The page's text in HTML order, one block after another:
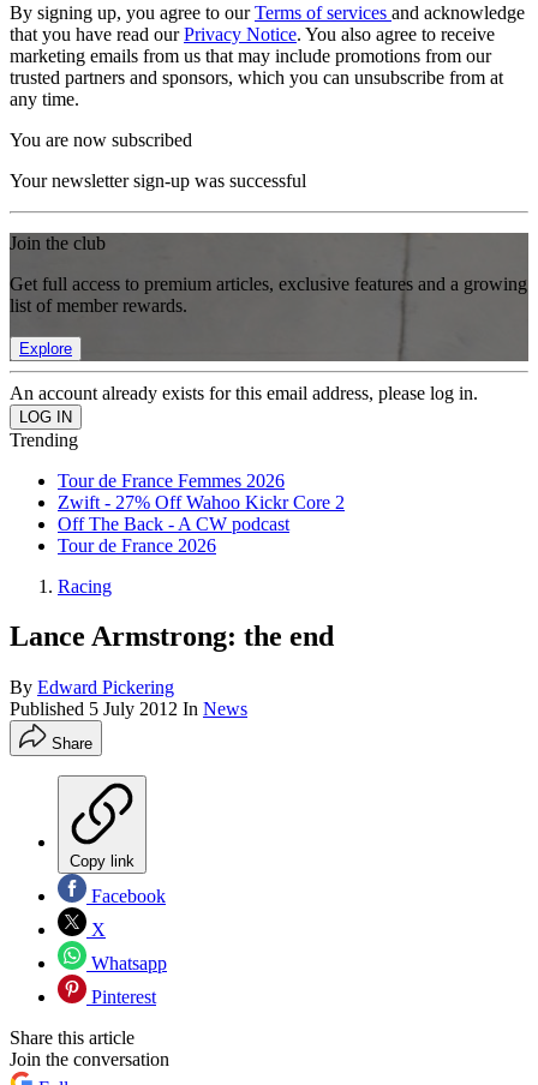
By signing up, you agree to ourTerms of services and acknowledge
that you have read ourPrivacy Notice. You also agree to receive
marketing emails from us that may include promotions from our
trusted partners and sponsors, which you can unsubscribe from at
any time.
You are now subscribed
Your newsletter sign-up was successful
Join the club
Get full access to premium articles, exclusive features and a growing
list of member rewards.
Explore
An account already exists for this email address, please log in.
Trending
Tour de France Femmes 2026
Zwift - 27% Off Wahoo Kickr Core 2
Off The Back - A CW podcast
Tour de France 2026
Racing
Lance Armstrong: the end
By Edward Pickering
Published 5 July 2012 In News
Share
Copy link
Facebook
X
Whatsapp
Pinterest
Share this article
Join the conversation